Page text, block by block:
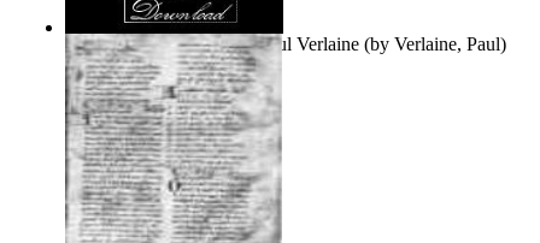
Seventy-Three Poems of Paul Verlaine (by Verlaine, Paul)